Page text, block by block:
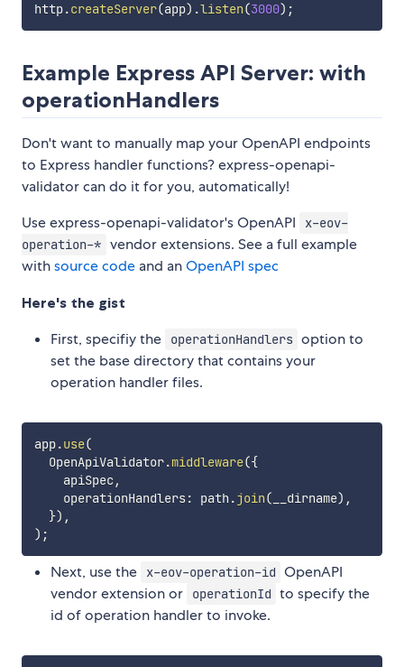
http.createServer(app) .listen(3000) ;
Example Express API Server: with
operationHandlers
Don't want to manually map your OpenAPI endpoints
to Express handler functions? express-openapi-
validator can do it for you, automatically!
Use express-openapi-validator's OpenAPI
x-eov-
operation-* vendor extensions. See a full example
withsource code and anOpenAPI spec
Here's the gist
First, specifiy the operationHandlers option to
set the base directory that contains your
operation handler files.
app.use(
  OpenApiValidator
.middleware({
    apiSpec
,
    operationHandlers
: path .join( __dirname) ,
}) ,
) ;
Next, use the x-eov-operation-id OpenAPI
vendor extension or
operationId to specify the
id of operation handler to invoke.